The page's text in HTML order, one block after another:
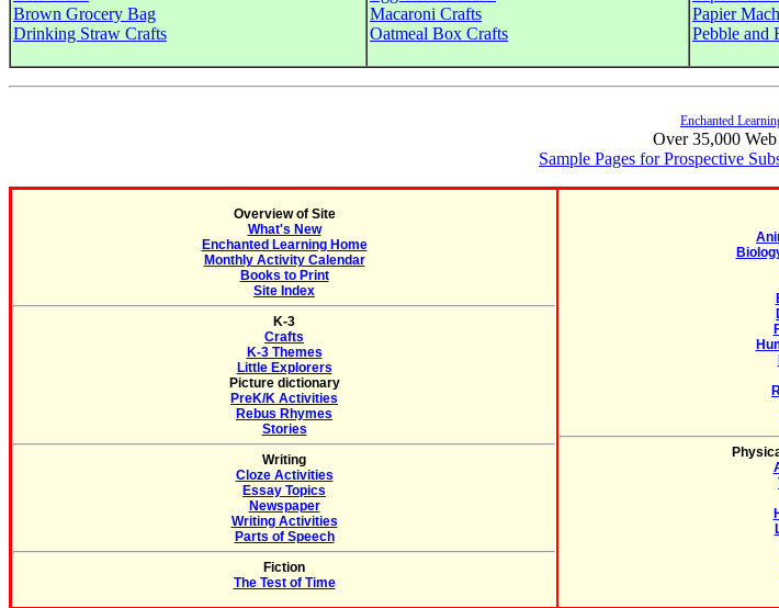
Brown Grocery Bag
Drinking Straw Crafts
Macaroni Crafts
Oatmeal Box Crafts
Papier
Pebble and
Enchanted
Over 35,000 Web
Sample Pages for Prospective
Overview of Site
What's New
Enchanted Learning Home
Monthly Activity Calendar
Books to Print
Site Index
K-3
Crafts
K-3 Themes
Little Explorers
Picture dictionary
PreK/K Activities
Rebus Rhymes
Stories
Writing
Cloze Activities
Essay Topics
Newspaper
Writing Activities
Parts of Speech
Fiction
The Test of Time